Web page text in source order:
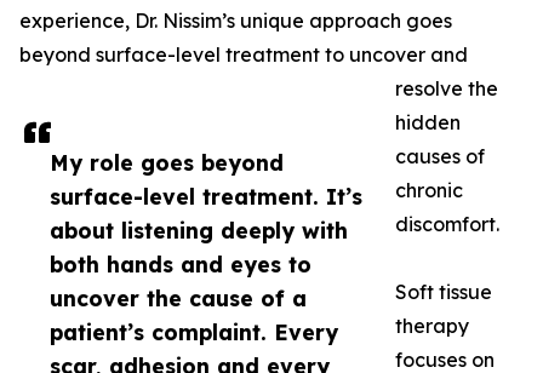
My role goes beyond
surface-level treatment. It’s
about listening deeply with
both hands and eyes to
uncover the cause of a
patient’s complaint. Every
scar, adhesion and every
experience, Dr. Nissim’s unique approach goes
beyond surface-level treatment to uncover and
resolve the
hidden
causes of
chronic
discomfort.
Soft tissue
therapy
focuses on